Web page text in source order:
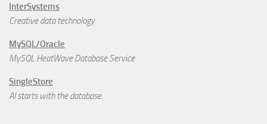
InterSystems
Creative data technology
MySQL/Oracle
MySQL HeatWave Database Service
SingleStore
AI starts with the database.